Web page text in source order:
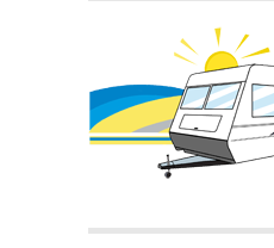
LOGIN
Username :
Password :